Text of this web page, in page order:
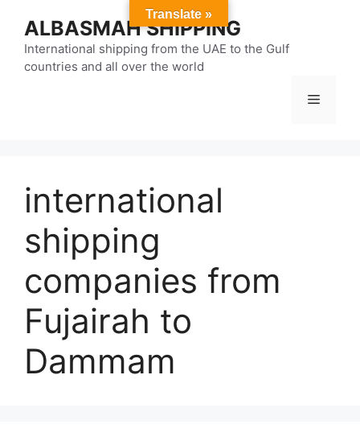
content
ALBASMAH SHIPPING
International shipping from the UAE to the Gulf
countries and all over the world
Menu
international
shipping
companies from
Fujairah to
Dammam
Translate »